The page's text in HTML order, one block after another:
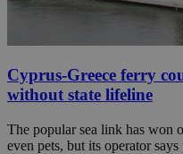
Cyprus-Greece ferry
without state lifeline
The popular sea link has won
even pets, but its operator